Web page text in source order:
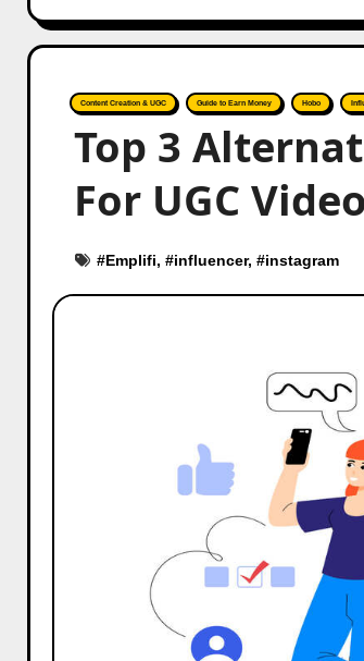
Content Creation & UGC Guide to Earn Money Hobo
Top 3
For UGC
#Emplifi, #influencer, #instagram